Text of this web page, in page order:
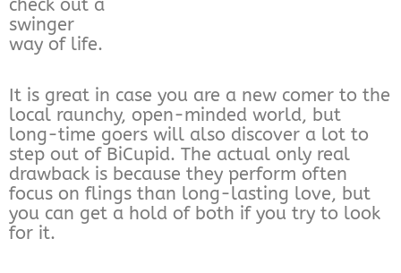
check out a
swinger
way of life.
It is great in case you are a new comer to the
local raunchy, open-minded world, but
long-time goers will also discover a lot to
step out of BiCupid. The actual only real
drawback is because they perform often
focus on flings than long-lasting love, but
you can get a hold of both if you try to look
for it.